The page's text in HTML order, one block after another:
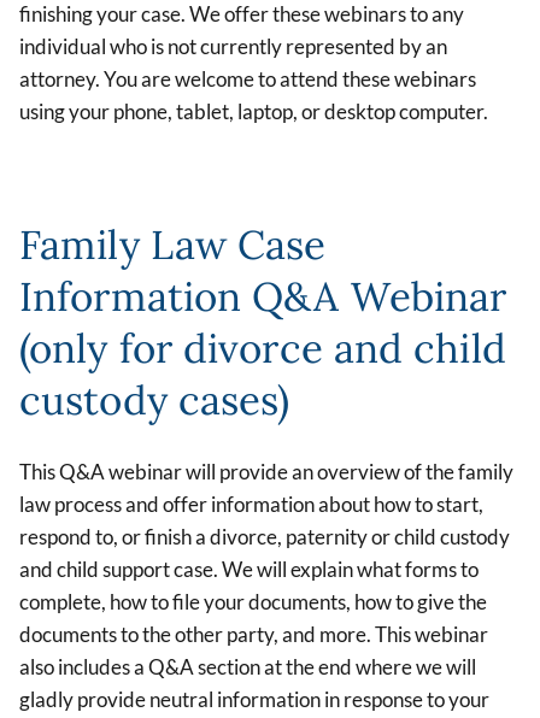
finishing your case. We offer these webinars to any
individual who is not currently represented by an
attorney. You are welcome to attend these webinars
using your phone, tablet, laptop, or desktop computer.
Family Law Case
Information Q&A Webinar
(only for divorce and child
custody cases)
This Q&A webinar will provide an overview of the family
law process and offer information about how to start,
respond to, or finish a divorce, paternity or child custody
and child support case. We will explain what forms to
complete, how to file your documents, how to give the
documents to the other party, and more. This webinar
also includes a Q&A section at the end where we will
gladly provide neutral information in response to your